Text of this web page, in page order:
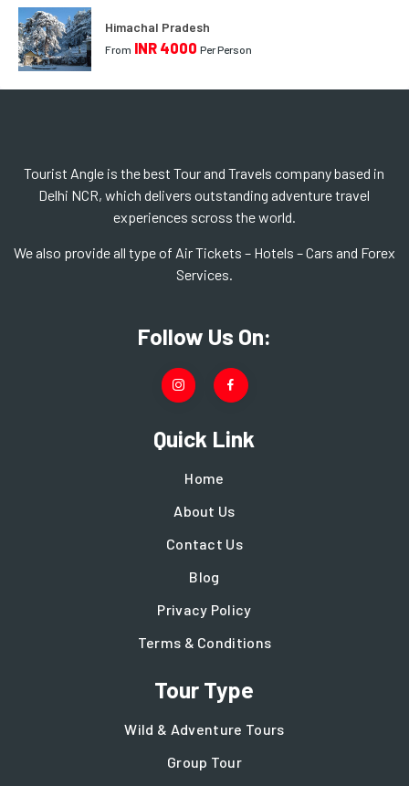
Himachal Pradesh
From INR 4000 Per Person
Tourist Angle is the best Tour and Travels company based in
Delhi NCR, which delivers outstanding adventure travel
experiences scross the world.
We also provide all type of Air Tickets – Hotels – Cars and Forex
Services.
Follow Us On:
Quick Link
Home
About Us
Contact Us
Blog
Privacy Policy
Terms & Conditions
Tour Type
Wild & Adventure Tours
Group Tour